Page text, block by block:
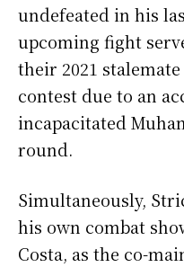
undefeated in his
upcoming fight
their 2021
contest due to an
incapacitated
round.
Simultaneously,
his own combat
Costa, as the co-